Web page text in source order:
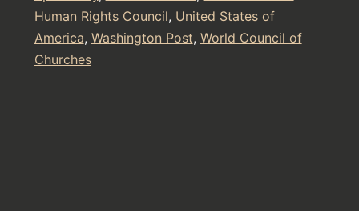
Human Rights Council, United States of
America, Washington Post, World Council of
Churches